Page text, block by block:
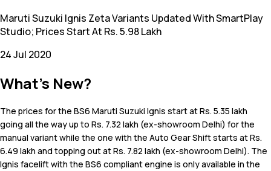
Maruti Suzuki Ignis Zeta Variants Updated With SmartPlay
Studio; Prices Start At Rs. 5.98 Lakh
24 Jul 2020
What's New?
The prices for the BS6 Maruti Suzuki Ignis start at Rs. 5.35 lakh
going all the way up to Rs. 7.32 lakh (ex-showroom Delhi) for the
manual variant while the one with the Auto Gear Shift starts at Rs.
6.49 lakh and topping out at Rs. 7.82 lakh (ex-showroom Delhi). The
Ignis facelift with the BS6 compliant engine is only available in the